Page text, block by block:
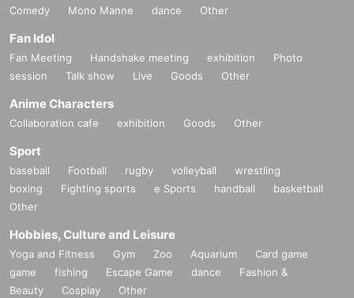
Comedy
Mono Manne dance Other
Fan Idol
Fan Meeting Handshake meeting exhibition
Photo
session
Talk show Live Goods Other
Anime Characters
Collaboration cafe exhibition Goods Other
Sport
baseball Football rugby volleyball
wrestling
boxing
Fighting sports e Sports handball
basketball
Other
Hobbies, Culture and Leisure
Yoga and Fitness Gym Zoo Aquarium
Card game
game
fishing Escape Game dance
Fashion &
Beauty
Cosplay Other